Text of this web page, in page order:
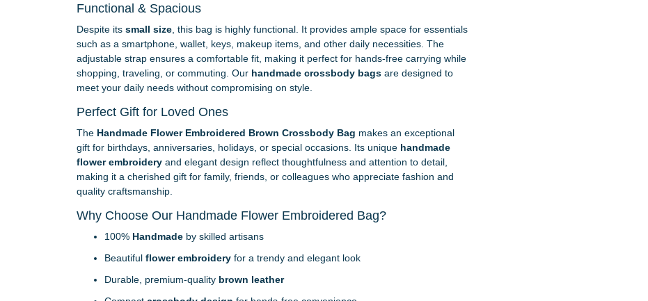
Functional & Spacious
Despite its small size, this bag is highly functional. It provides ample space for essentials
such as a smartphone, wallet, keys, makeup items, and other daily necessities. The
adjustable strap ensures a comfortable fit, making it perfect for hands-free carrying while
shopping, traveling, or commuting. Our handmade crossbody bagsare designed to
meet your daily needs without compromising on style.
Perfect Gift for Loved Ones
The Handmade Flower Embroidered Brown Crossbody Bag makes an exceptional
gift for birthdays, anniversaries, holidays, or special occasions. Its unique handmade
flower embroideryand elegant design reflect thoughtfulness and attention to detail,
making it a cherished gift for family, friends, or colleagues who appreciate fashion and
quality craftsmanship.
Why Choose Our Handmade Flower Embroidered Bag?
100% Handmadeby skilled artisans
Beautiful flower embroideryfor a trendy and elegant look
Durable, premium-quality brown leather